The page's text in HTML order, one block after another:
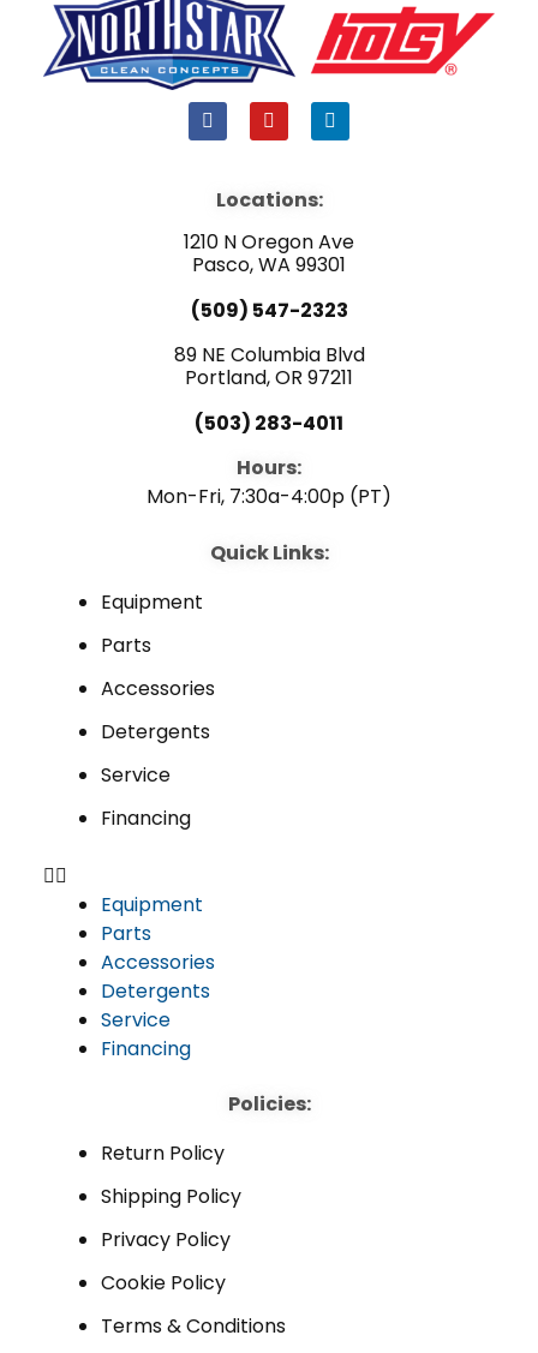
F
a
b
o
k
Y
o
u
e
L
i
i
n
Locations:
1210 N Oregon Ave
Pasco, WA 99301
(509) 547-2323
89 NE Columbia Blvd
Portland, OR 97211
(503) 283-4011
Hours:
Mon-Fri, 7:30a-4:00p (PT)
Quick Links:
Equipment
Parts
Accessories
Detergents
Service
Financing
Equipment
Parts
Accessories
Detergents
Service
Financing
Policies:
Return Policy
Shipping Policy
Privacy Policy
Cookie Policy
Terms & Conditions